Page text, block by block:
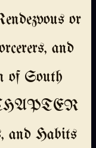
or
and
of South
and Habits